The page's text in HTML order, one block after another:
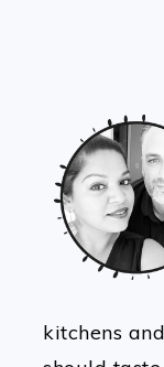
kitchens